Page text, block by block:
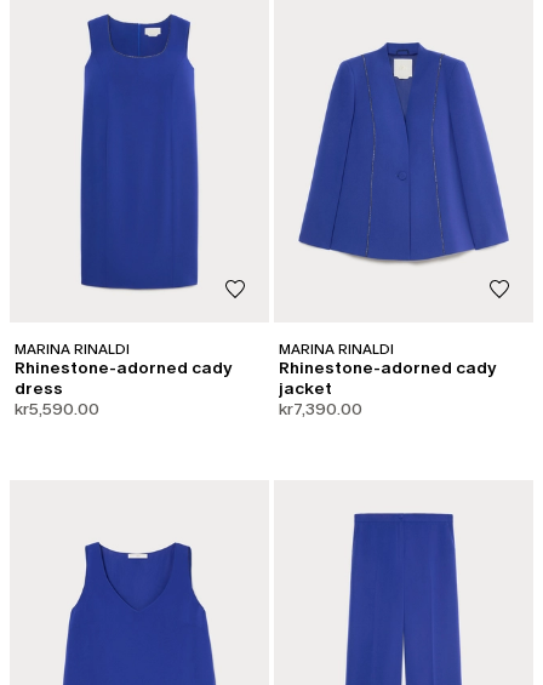
MARINA RINALDI
Rhinestone-adorned cady
dress
kr5,590.00
MARINA RINALDI
Rhinestone-adorned cady
jacket
kr7,390.00